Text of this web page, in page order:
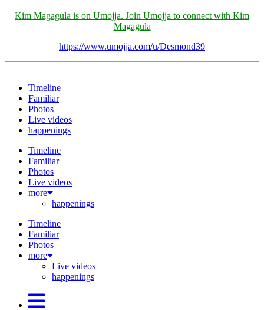
Kim Magagula is on Umojja. Join Umojja to connect with Kim
Magagula
https://www.umojja.com/u/Desmond39
Timeline
Familiar
Photos
Live videos
happenings
Timeline
Familiar
Photos
Live videos
more
happenings
Timeline
Familiar
Photos
more
Live videos
happenings